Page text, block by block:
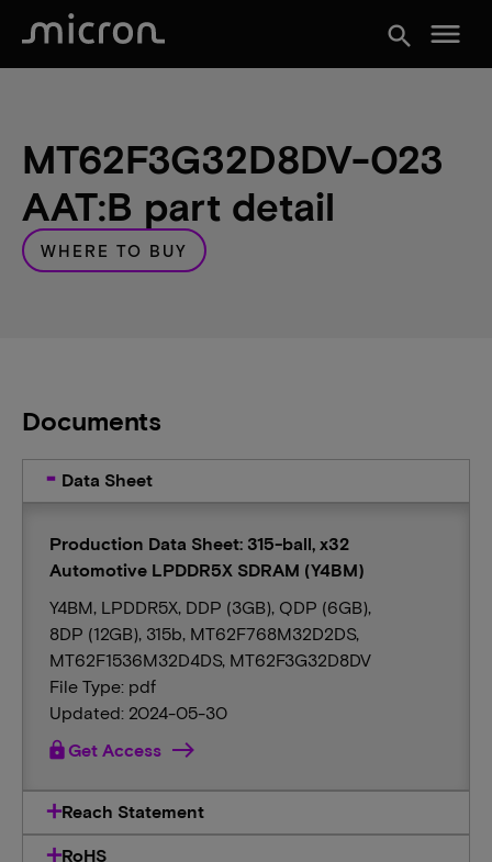
search menu
MT62F3G32D8DV-023
AAT:B part detail
WHERE TO BUY
Documents
Data Sheet
Production Data Sheet: 315-ball, x32
Automotive LPDDR5X SDRAM (Y4BM)
Y4BM, LPDDR5X, DDP (3GB), QDP (6GB),
8DP (12GB), 315b, MT62F768M32D2DS,
MT62F1536M32D4DS, MT62F3G32D8DV
File Type: pdf
Updated: 2024-05-30
lockGet Access
Reach Statement
RoHS